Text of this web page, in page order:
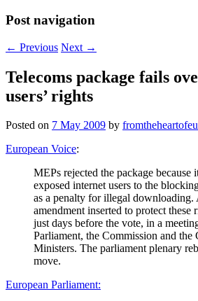
Post navigation
← Previous Next →
Telecoms package fails
users’ rights
Posted on 7 May 2009 by
European Voice:
MEPs rejected the package because
exposed internet users to the
as a penalty for illegal downloading.
amendment inserted to protect these
just days before the vote, in a
Parliament, the Commission and the
Ministers. The parliament plenary
move.
European Parliament: